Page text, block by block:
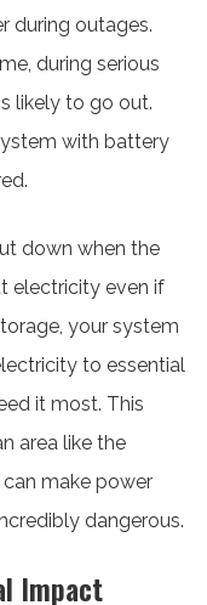
during outages.
during serious
likely to go out.
with battery
down when the
electricity even if
your system
to essential
it most. This
area like the
can make power
dangerous.
Impact